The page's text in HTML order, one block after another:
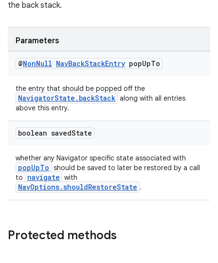
the back stack.
Parameters
@NonNull NavBackStackEntry popUpTo
the entry that should be popped off the
NavigatorState.backStack along with all entries
above this entry.
boolean savedState
whether any Navigator specific state associated with
popUpTo should be saved to later be restored by a call
to
navigate with
NavOptions.shouldRestoreState .
Protected methods